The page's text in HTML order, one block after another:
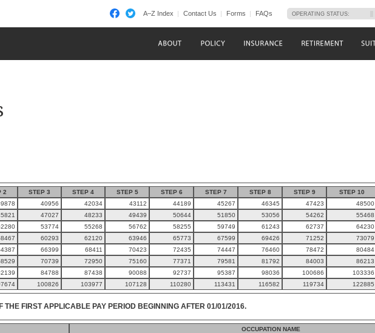
A–Z Index Contact Us Forms FAQs OPERATING STATUS:
2 STEP 3 STEP 4 STEP 5 STEP 6 STEP 7 STEP 8 STEP 9 STEP 10
40956 42034 43112 44189 45267 46345 47423 48500
47027 48233 49439 50644 51850 53056 54262 55468
53774 55268 56762 58255 59749 61243 62737 64230
60293 62120 63946 65773 67599 69426 71252 73079
66399 68411 70423 72435 74447 76460 78472 80484
70739 72950 75160 77371 79581 81792 84003 86213
84788 87438 90088 92737 95387 98036 100686 103336
100826 103977 107128 110280 113431 116582 119734 122885
THE FIRST APPLICABLE PAY PERIOD BEGINNING AFTER 01/01/2016.
OCCUPATION NAME